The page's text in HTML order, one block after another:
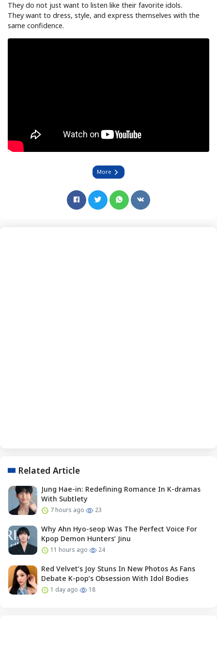
They do not just want to listen like their favorite idols.
They want to dress, style, and express themselves with the
same confidence.
More
Related Article
Jung Hae-in: Redefining Romance In K-dramas
With Subtlety
7 hours ago 23
Why Ahn Hyo-seop Was The Perfect Voice For
Kpop Demon Hunters’ Jinu
11 hours ago 24
Red Velvet’s Joy Stuns In New Photos As Fans
Debate K-pop’s Obsession With Idol Bodies
1 day ago 18